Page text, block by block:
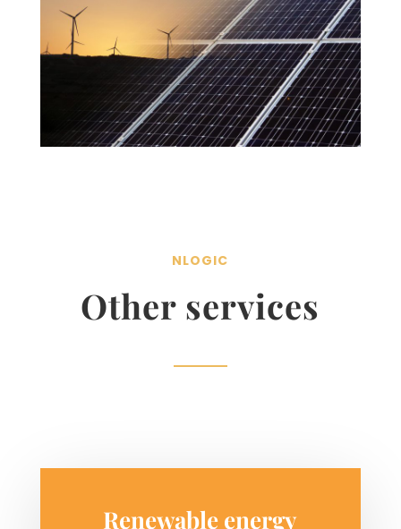
NLOGIC
Other services
Renewable energy